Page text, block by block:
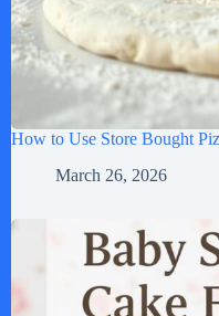
How to Use Store Bought
March 26, 2026